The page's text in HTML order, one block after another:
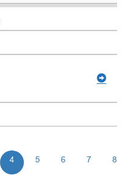
4 5 6 7 8